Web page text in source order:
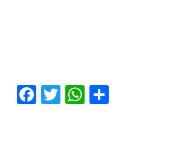
Facebook
Twitter
WhatsApp